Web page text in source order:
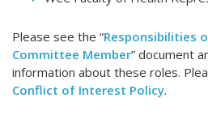
Please see the “Responsibilities
Committee Member” document
information about these roles.
Conflict of Interest Policy.